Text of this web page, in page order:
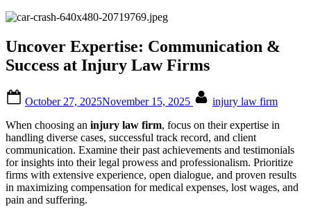
Uncover Expertise: Communication &
Success at Injury Law Firms
on
October 27, 2025November 15, 2025
injury law firm
When choosing an injury law firm, focus on their expertise in
handling diverse cases, successful track record, and client
communication. Examine their past achievements and testimonials
for insights into their legal prowess and professionalism. Prioritize
firms with extensive experience, open dialogue, and proven results
in maximizing compensation for medical expenses, lost wages, and
pain and suffering.